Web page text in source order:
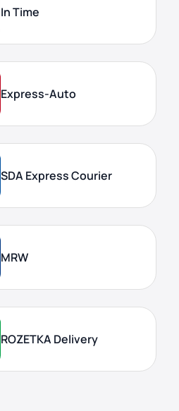
In Time
Express-Auto
SDA Express Courier
MRW
ROZETKA Delivery